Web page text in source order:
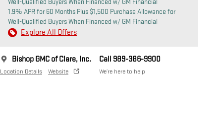
Well-Qualified Buyers When Financed w/ GM Financial
1.9% APR for 60 Months Plus $1,500 Purchase Allowance for
Well-Qualified Buyers When Financed w/ GM Financial
Explore All Offers
Bishop GMC of Clare, Inc.
Location Details Website
Call 989-386-9900
We’re here to help